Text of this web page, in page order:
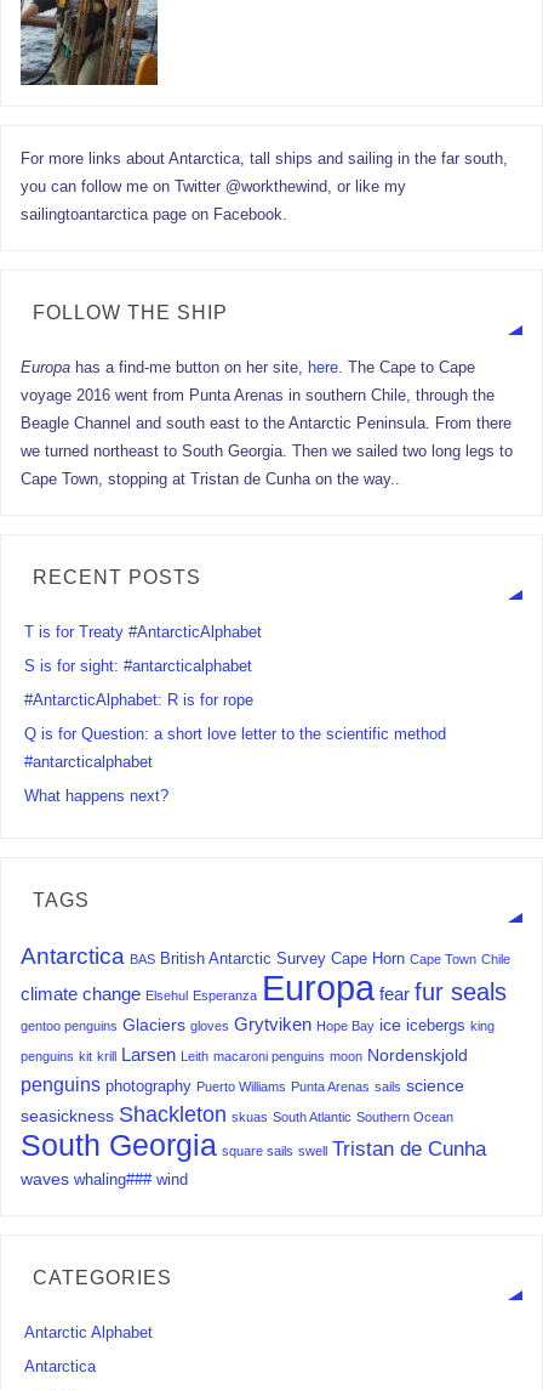
For more links about Antarctica, tall ships and sailing in the far south,
you can follow me on Twitter @workthewind, or like my
sailingtoantarctica page on Facebook.
FOLLOW THE SHIP
Europa has a find-me button on her site, here. The Cape to Cape
voyage 2016 went from Punta Arenas in southern Chile, through the
Beagle Channel and south east to the Antarctic Peninsula. From there
we turned northeast to South Georgia. Then we sailed two long legs to
Cape Town, stopping at Tristan de Cunha on the way..
RECENT POSTS
T is for Treaty #AntarcticAlphabet
S is for sight: #antarcticalphabet
#AntarcticAlphabet: R is for rope
Q is for Question: a short love letter to the scientific method
#antarcticalphabet
What happens next?
TAGS
Antarctica BAS British Antarctic Survey Cape Horn Cape Town Chile
climate change Elsehul Esperanza Europa fear fur seals
gentoo penguins Glaciers gloves Grytviken Hope Bay ice icebergs king
penguins kit krill Larsen Leith macaroni penguins moon Nordenskjold
penguins photography Puerto Williams Punta Arenas sails science
seasickness Shackleton skuas South Atlantic Southern Ocean
South Georgia square sails swell Tristan de Cunha
waves whaling### wind
CATEGORIES
Antarctic Alphabet
Antarctica